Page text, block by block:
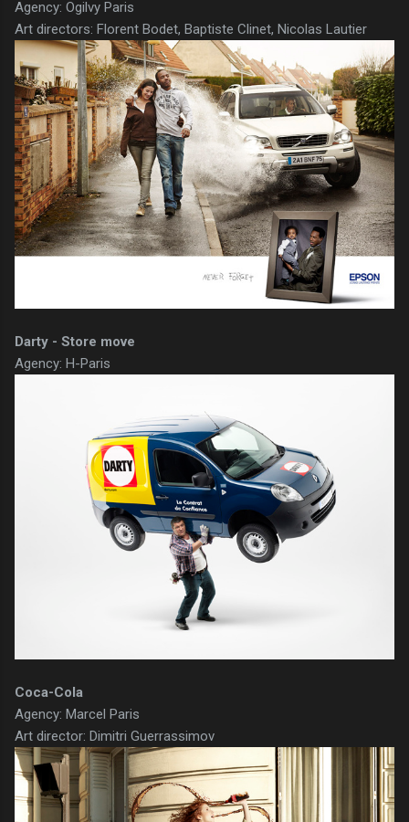
Agency: Ogilvy Paris
Art directors: Florent Bodet, Baptiste Clinet, Nicolas Lautier
Darty - Store move
Agency: H-Paris
Coca-Cola
Agency: Marcel Paris
Art director: Dimitri Guerrassimov